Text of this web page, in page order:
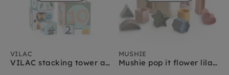
VILAC
VILAC stacking tower animals 1 yr+
MUSHIE
Mushie pop it flower lilac 10 months+